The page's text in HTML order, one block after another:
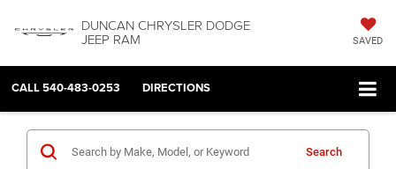
DUNCAN CHRYSLER DODGE
JEEP RAM SAVED
CALL540-483-0253 DIRECTIONS
Search